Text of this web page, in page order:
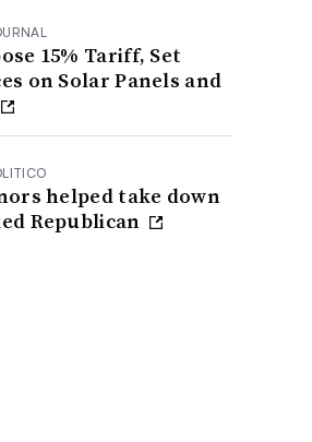
15% Tariff, Set
on Solar Panels and
helped take down
Republican